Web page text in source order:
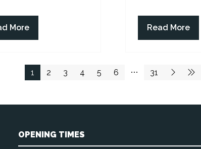
More Read More
(opens
new
1 2 3 4 5 6 31
OPENING TIMES